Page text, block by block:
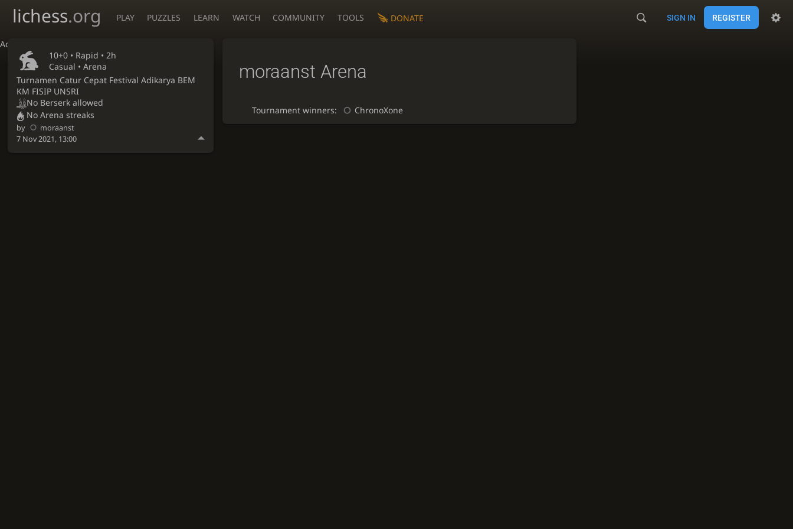
Accessibility - Enable blind mode
lichess.org PLAY PUZZLES LEARN WATCH COMMUNITY TOOLS DONATE SIGN IN REGISTER
10+0 • Rapid • 2h
Casual • Arena
Turnamen Catur Cepat Festival Adikarya BEM
KM FISIP UNSRI
No Berserk allowed
No Arena streaks
by
moraanst
7 Nov 2021, 13:00
moraanst Arena
Tournament winners: ChronoXone